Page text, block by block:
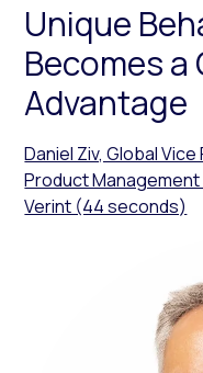
Unique
Becomes
Advantage
Daniel Ziv, Global
Product
Verint (44 seconds)